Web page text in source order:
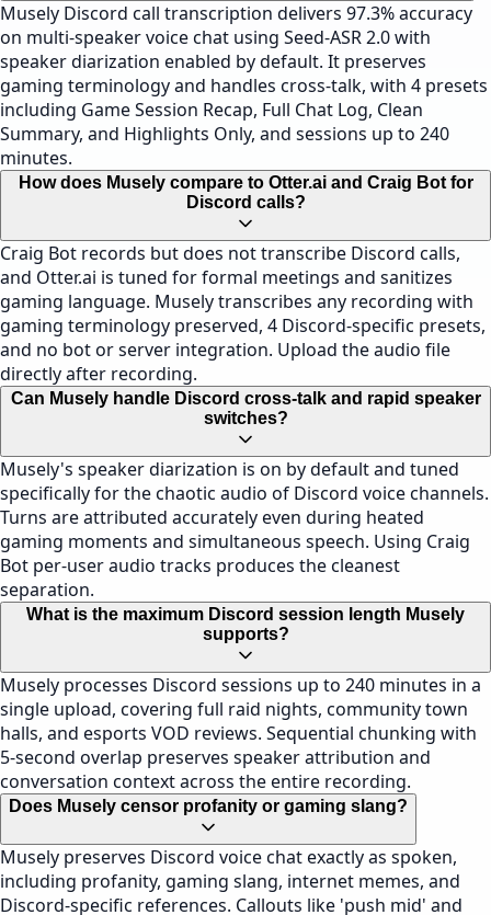
Musely Discord call transcription delivers 97.3% accuracy
on multi-speaker voice chat using Seed-ASR 2.0 with
speaker diarization enabled by default. It preserves
gaming terminology and handles cross-talk, with 4 presets
including Game Session Recap, Full Chat Log, Clean
Summary, and Highlights Only, and sessions up to 240
minutes.
How does Musely compare to Otter.ai and Craig Bot for
Discord calls?
Craig Bot records but does not transcribe Discord calls,
and Otter.ai is tuned for formal meetings and sanitizes
gaming language. Musely transcribes any recording with
gaming terminology preserved, 4 Discord-specific presets,
and no bot or server integration. Upload the audio file
directly after recording.
Can Musely handle Discord cross-talk and rapid speaker
switches?
Musely's speaker diarization is on by default and tuned
specifically for the chaotic audio of Discord voice channels.
Turns are attributed accurately even during heated
gaming moments and simultaneous speech. Using Craig
Bot per-user audio tracks produces the cleanest
separation.
What is the maximum Discord session length Musely
supports?
Musely processes Discord sessions up to 240 minutes in a
single upload, covering full raid nights, community town
halls, and esports VOD reviews. Sequential chunking with
5-second overlap preserves speaker attribution and
conversation context across the entire recording.
Does Musely censor profanity or gaming slang?
Musely preserves Discord voice chat exactly as spoken,
including profanity, gaming slang, internet memes, and
Discord-specific references. Callouts like 'push mid' and